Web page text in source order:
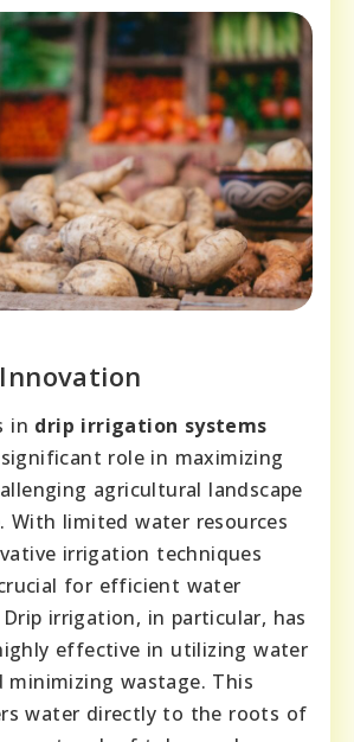
in drip irrigation systems
role in maximizing
agricultural landscape
With limited water resources
irrigation techniques
for efficient water
irrigation, in particular, has
effective in utilizing water
wastage. This
water directly to the roots of